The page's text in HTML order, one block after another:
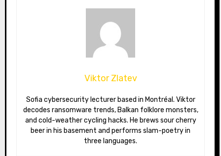
Viktor Zlatev
Sofia cybersecurity lecturer based in Montréal. Viktor
decodes ransomware trends, Balkan folklore monsters,
and cold-weather cycling hacks. He brews sour cherry
beer in his basement and performs slam-poetry in
three languages.